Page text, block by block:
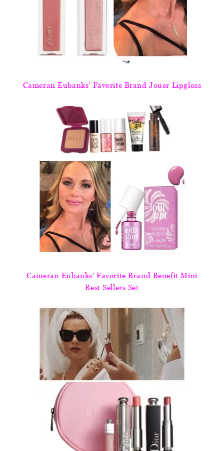
Cameran Eubanks’ Favorite Brand Jouer Lipgloss
Cameran Eubanks’ Favorite Brand Benefit Mini
Best Sellers Set